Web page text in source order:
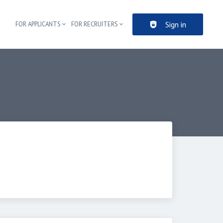
Header navigation
FOR APPLICANTS FOR RECRUITERS Sign in